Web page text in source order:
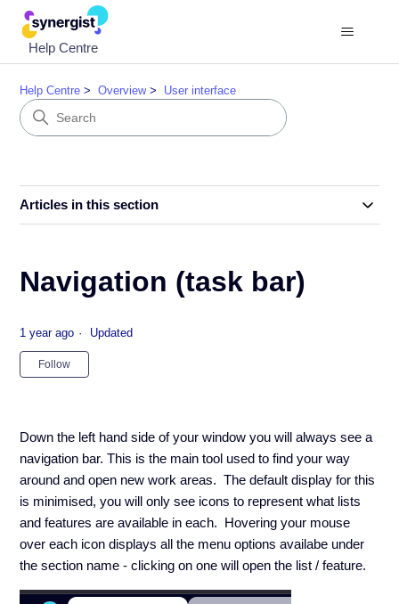
Help Centre
Help Centre Overview User interface
Articles in this section
Navigation (task bar)
1 year ago Updated
Follow
Down the left hand side of your window you will always see a
navigation bar. This is the main tool used to find your way
around and open new work areas. The default display for this
is minimised, you will only see icons to represent what lists
and features are available in each. Hovering your mouse
over each icon displays all the menu options availabe under
the section name - clicking on one will open the list / feature.